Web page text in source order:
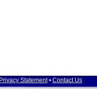
Privacy Statement• Contact Us